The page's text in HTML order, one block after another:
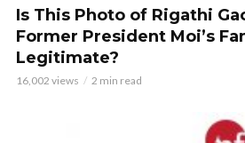
Is This Photo of Rigathi
Former President Moi’s
Legitimate?
16,002 views 2 min read